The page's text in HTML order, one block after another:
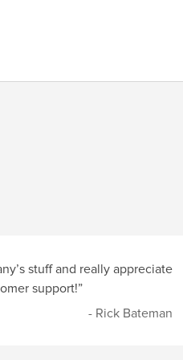
stuff and really appreciate
support!”
- Rick Bateman